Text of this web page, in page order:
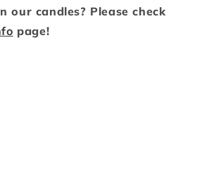
our candles? Please check
page!